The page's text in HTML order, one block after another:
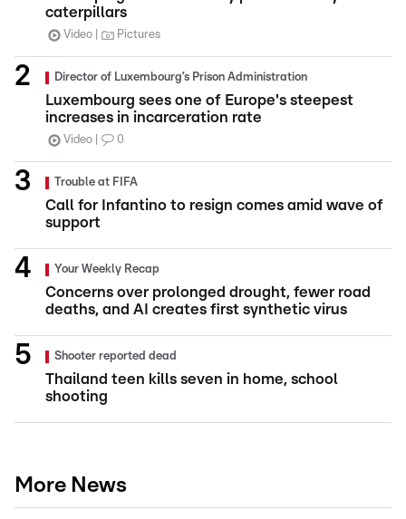
caterpillars
Video Pictures
Director of Luxembourg’s Prison Administration
Luxembourg sees one of Europe's steepest
increases in incarceration rate
Video 0
Trouble at FIFA
Call for Infantino to resign comes amid wave of
support
Your Weekly Recap
Concerns over prolonged drought, fewer road
deaths, and AI creates first synthetic virus
Shooter reported dead
Thailand teen kills seven in home, school
shooting
More News